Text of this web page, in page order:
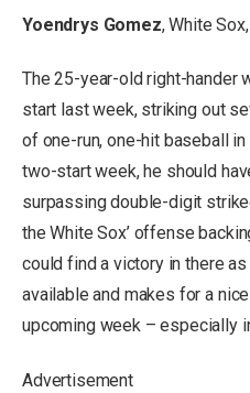
Yoendrys Gomez, White
The 25-year-old right-hander
start last week, striking out
of one-run, one-hit baseball
two-start week, he should
surpassing double-digit
the White Sox’ offense
could find a victory in there
available and makes for a
upcoming week – especially
Advertisement